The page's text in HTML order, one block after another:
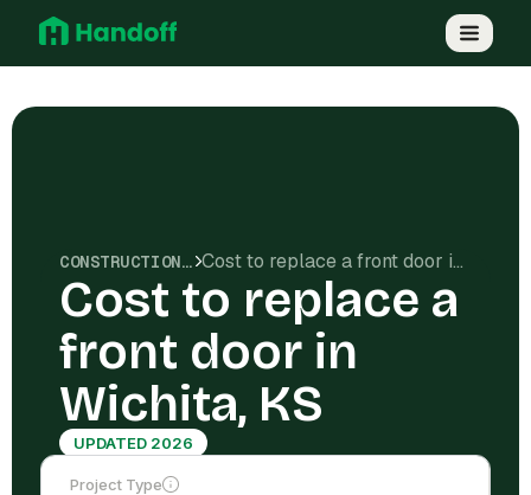
CONSTRUCTION COSTS Cost to replace a front door in Wichita, KS
Cost to replace a
front door in
Wichita, KS
UPDATED 2026
Project Type